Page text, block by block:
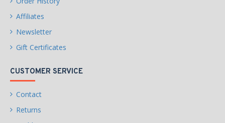
Affiliates
Newsletter
Gift Certificates
CUSTOMER SERVICE
Contact
Returns